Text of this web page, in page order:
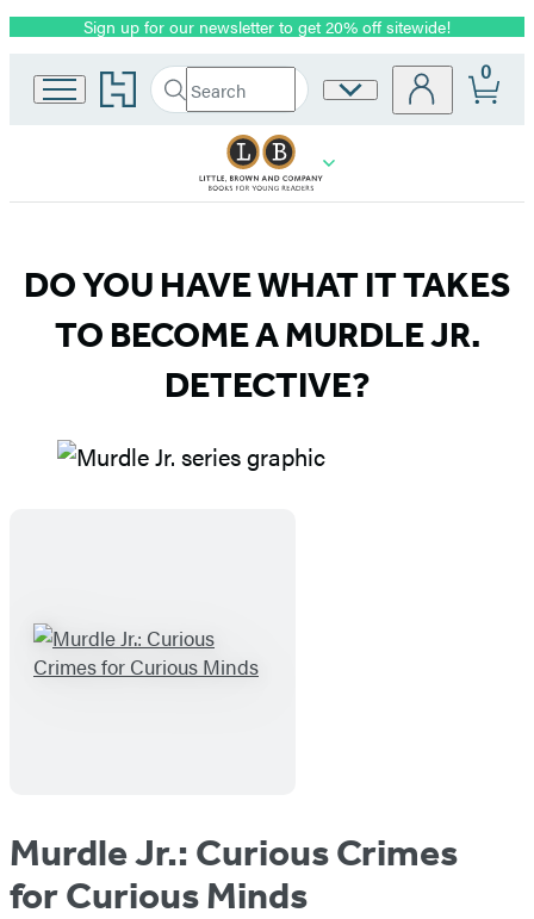
Promotion
Sign up for our newsletter to get 20% off sitewide!
Go
to
home
Search
Search
Submit
Site
0
Murdle
Jr.
DO YOU HAVE WHAT IT TAKES
TO BECOME A MURDLE JR.
DETECTIVE?
Murdle Jr.: Curious Crimes
for Curious Minds